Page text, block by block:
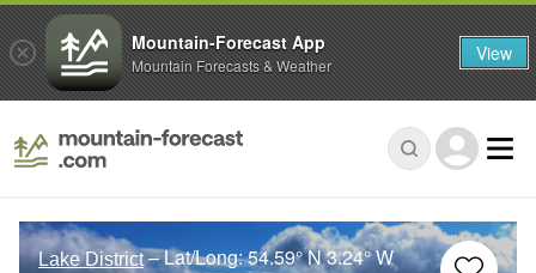
Lake District – Lat/Long:54.59° N3.24° W
Mountain-Forecast App
Mountain Forecasts & Weather View